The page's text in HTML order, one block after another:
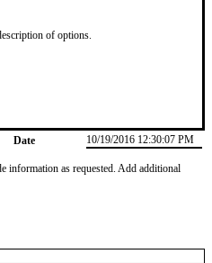
of options.
Date 10/19/2016 12:30:07 PM
information as requested. Add additional